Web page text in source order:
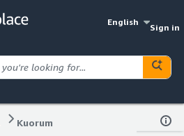
English
Sign in
Kuorum